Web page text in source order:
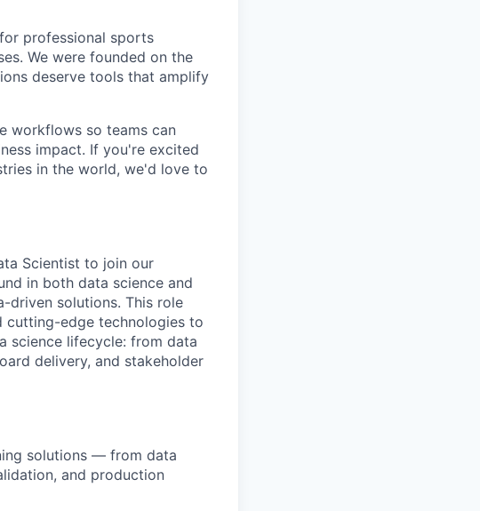
professional sports
We were founded on the
deserve tools that amplify
workflows so teams can
impact. If you're excited
in the world, we'd love to
Scientist to join our
in both data science and
driven solutions. This role
cutting-edge technologies to
science lifecycle: from data
delivery, and stakeholder
solutions — from data
and production